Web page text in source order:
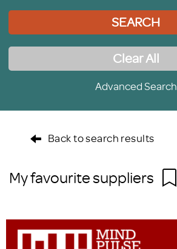
SEARCH
Clear All
Advanced Search
Back to search results
My favourite suppliers